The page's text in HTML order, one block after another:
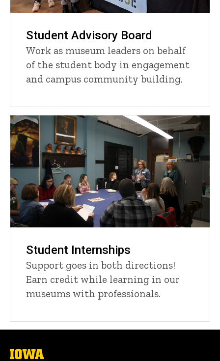
Student Advisory Board
Work as museum leaders on behalf
of the student body in engagement
and campus community building.
Student Internships
Support goes in both directions!
Earn credit while learning in our
museums with professionals.
The